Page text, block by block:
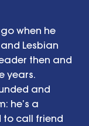
when he
Lesbian
then and
years.
and
he’s a
to call friend